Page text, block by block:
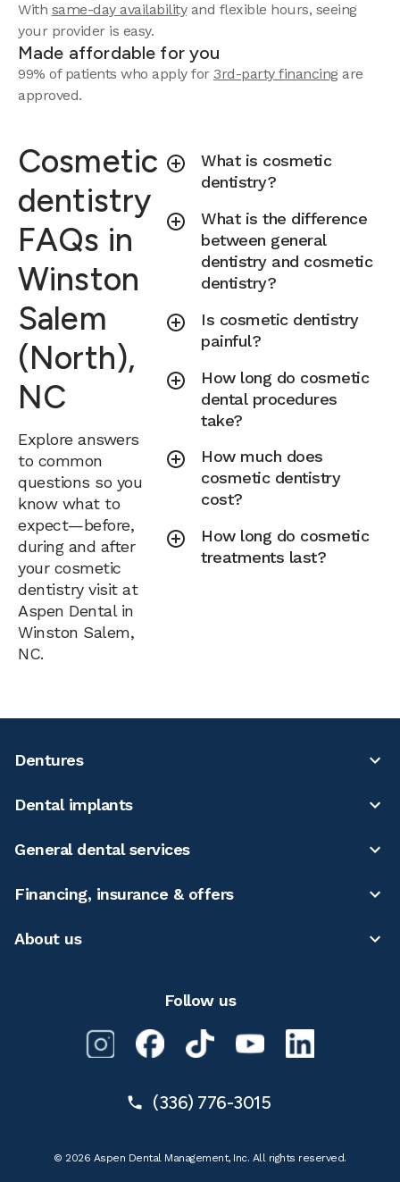
With same-day availabilityand flexible hours, seeing
your provider is easy.
Made affordable for you
99% of patients who apply for 3rd-party financingare
approved.
Cosmetic
dentistry
FAQs in
Winston
Salem
(North),
NC
Explore answers
to common
questions so you
know what to
expect—before,
during and after
your cosmetic
dentistry visit at
Aspen Dental in
Winston Salem,
NC.
What is cosmetic
dentistry?
What is the difference
between general
dentistry and cosmetic
dentistry?
Is cosmetic dentistry
painful?
How long do cosmetic
dental procedures
take?
How much does
cosmetic dentistry
cost?
How long do cosmetic
treatments last?
Dentures
Dental implants
General dental services
Financing, insurance & offers
About us
Follow us
(336) 776-3015
© 2026 Aspen Dental Management, Inc. All rights reserved.